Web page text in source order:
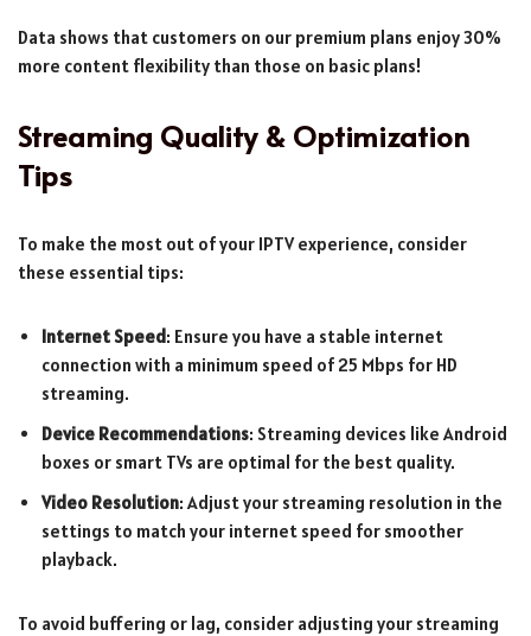
Data shows that customers on our premium plans enjoy 30%
more content flexibility than those on basic plans!
Streaming Quality & Optimization
Tips
To make the most out of your IPTV experience, consider
these essential tips:
Internet Speed: Ensure you have a stable internet
connection with a minimum speed of 25 Mbps for HD
streaming.
Device Recommendations: Streaming devices like Android
boxes or smart TVs are optimal for the best quality.
Video Resolution: Adjust your streaming resolution in the
settings to match your internet speed for smoother
playback.
To avoid buffering or lag, consider adjusting your streaming